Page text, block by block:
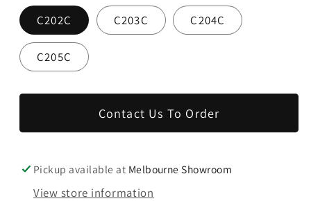
C202C C203C C204C
C205C
Contact Us To Order
Pickup available at Melbourne Showroom
View store information